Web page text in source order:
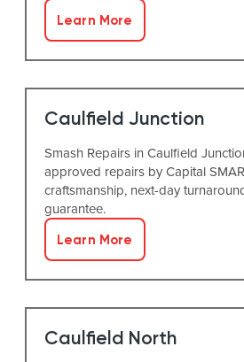
Learn More
Caulfield Junction
Smash Repairs in Caulfield
approved repairs by Capital
craftsmanship, next-day
guarantee.
Learn More
Caulfield North